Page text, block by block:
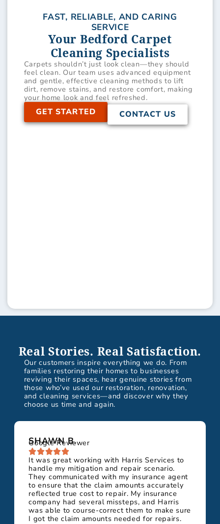
FAST, RELIABLE, AND CARING
SERVICE
Your Bedford Carpet
Cleaning Specialists
Carpets shouldn’t just look clean—they should
feel clean. Our team uses advanced equipment
and gentle, effective cleaning methods to lift
dirt, remove stains, and restore comfort, making
your home look and feel refreshed.
GET STARTED CONTACT US
Real Stories. Real Satisfaction.
Our customers inspire everything we do. From
families restoring their homes to businesses
reviving their spaces, hear genuine stories from
those who’ve used our restoration, renovation,
and cleaning services—and discover why they
choose us time and again.
SHAWN B.
Google Reviewer
It was great working with Harris Services to
handle my mitigation and repair scenario.
They communicated with my insurance agent
to ensure that the claim amounts accurately
reflected true cost to repair. My insurance
company had several missteps, and Harris
was able to course-correct them to make sure
I got the claim amounts needed for repairs.